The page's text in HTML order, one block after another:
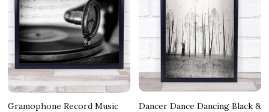
Gramophone Record Music
Dancer Dance Dancing Black &